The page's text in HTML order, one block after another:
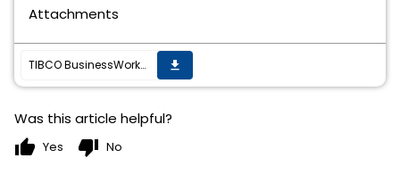
Attachments
TIBCO BusinessWorks 5.1.3 Hotfix 10 is available get_app
Was this article helpful?
thumb_up Yes thumb_down No